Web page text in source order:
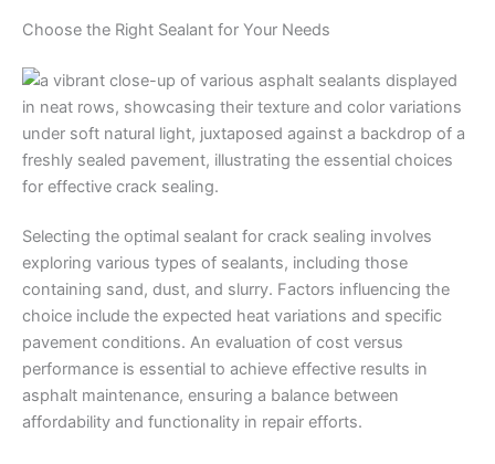
Choose the Right Sealant for Your Needs
Selecting the optimal sealant for crack sealing involves
exploring various types of sealants, including those
containing sand, dust, and slurry. Factors influencing the
choice include the expected heat variations and specific
pavement conditions. An evaluation of cost versus
performance is essential to achieve effective results in
asphalt maintenance, ensuring a balance between
affordability and functionality in repair efforts.